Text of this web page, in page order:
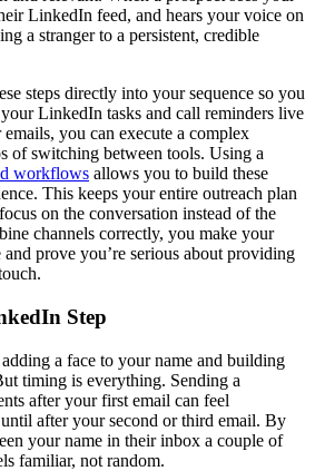
LinkedIn feed, and hears your voice on
a stranger to a persistent, credible
steps directly into your sequence so you
LinkedIn tasks and call reminders live
you can execute a complex
of switching between tools. Using a
workflows allows you to build these
This keeps your entire outreach plan
on the conversation instead of the
channels correctly, you make your
prove you’re serious about providing
Step
a face to your name and building
timing is everything. Sending a
after your first email can feel
after your second or third email. By
your name in their inbox a couple of
familiar, not random.